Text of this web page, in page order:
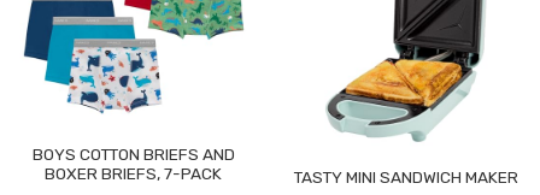
BOYS COTTON BRIEFS AND
BOXER BRIEFS, 7-PACK
TASTY MINI SANDWICH MAKER